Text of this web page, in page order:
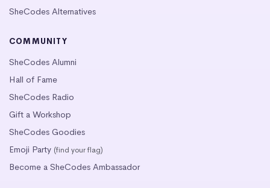
SheCodes Alternatives
COMMUNITY
SheCodes Alumni
Hall of Fame
SheCodes Radio
Gift a Workshop
SheCodes Goodies
Emoji Party (find your flag)
Become a SheCodes Ambassador